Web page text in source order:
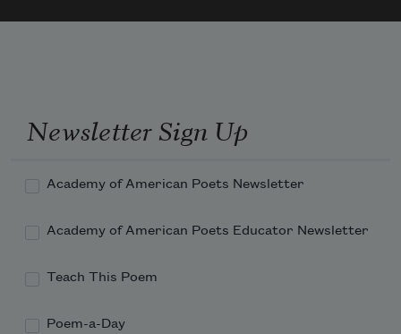
Newsletter Sign Up
Academy of American Poets Newsletter
Academy of American Poets Educator Newsletter
Teach This Poem
Poem-a-Day